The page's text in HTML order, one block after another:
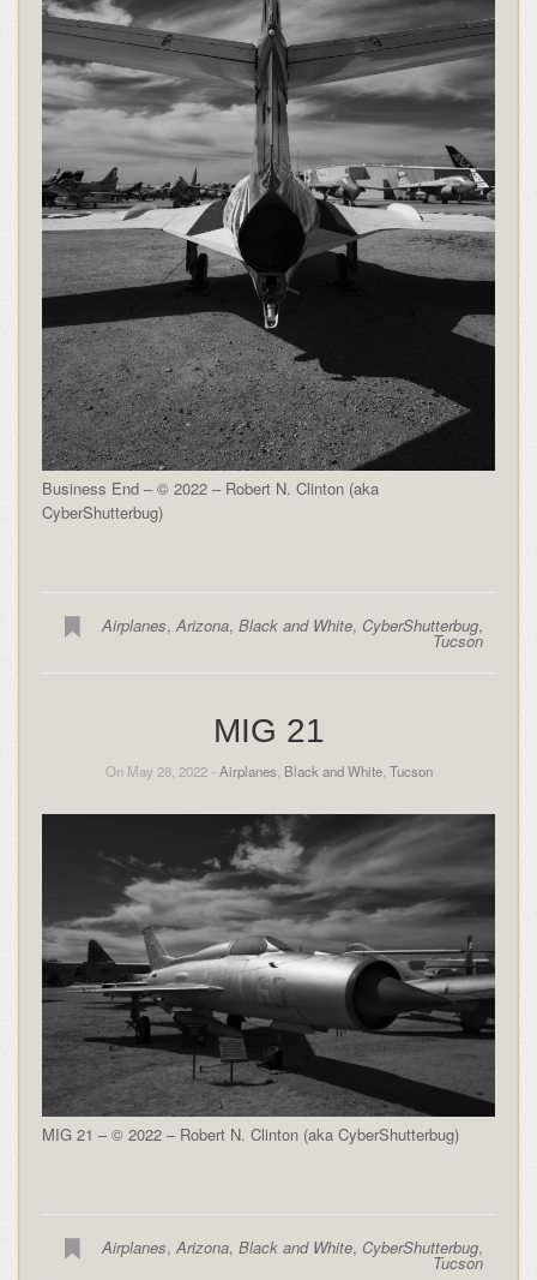
Business End – © 2022 – Robert N. Clinton (aka
CyberShutterbug)
Airplanes,Arizona,Black and White, CyberShutterbug,
Tucson
MIG 21
On May 28, 2022 - Airplanes Black and White, Tucson
MIG 21 – © 2022 – Robert N. Clinton (aka CyberShutterbug)
Airplanes,Arizona,Black and White, CyberShutterbug,
Tucson